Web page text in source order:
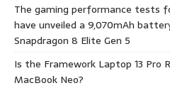
The gaming performance tests
have unveiled a 9,070mAh
Snapdragon 8 Elite Gen 5
Is the Framework Laptop 13
MacBook Neo?